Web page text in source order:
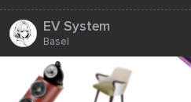
EV System
Basel